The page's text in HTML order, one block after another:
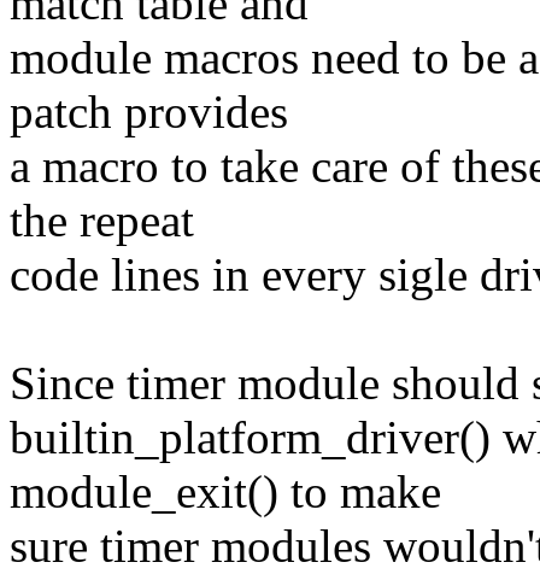
module macros need to be
patch provides
a macro to take care of
the repeat
code lines in every sigle
Since timer module
builtin_platform_driver()
module_exit() to make
sure timer modules